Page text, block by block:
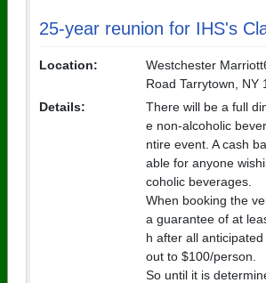
25-year reunion for IHS's
Location:
Westchester
Road Tarrytown, NY
Details:
There will be a full
e non-alcoholic
ntire event. A cash
able for anyone
coholic beverages.
When booking the
a guarantee of at
h after all
out to $100/person.
So until it is